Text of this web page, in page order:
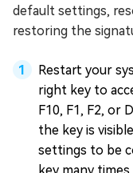
default settings,
restoring the
Restart your
right key to
F10, F1, F2, or
the key is
settings to be